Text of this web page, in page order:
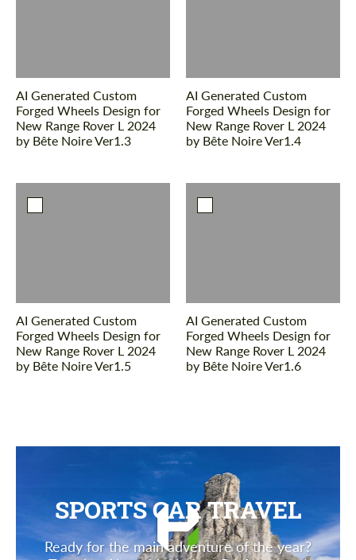
AI Generated Custom
Forged Wheels Design for
New Range Rover L 2024
by Bête Noire Ver1.3
AI Generated Custom
Forged Wheels Design for
New Range Rover L 2024
by Bête Noire Ver1.4
AI Generated Custom
Forged Wheels Design for
New Range Rover L 2024
by Bête Noire Ver1.5
AI Generated Custom
Forged Wheels Design for
New Range Rover L 2024
by Bête Noire Ver1.6
SPORTS CAR TRAVEL
Ready for the main adventure of the year?